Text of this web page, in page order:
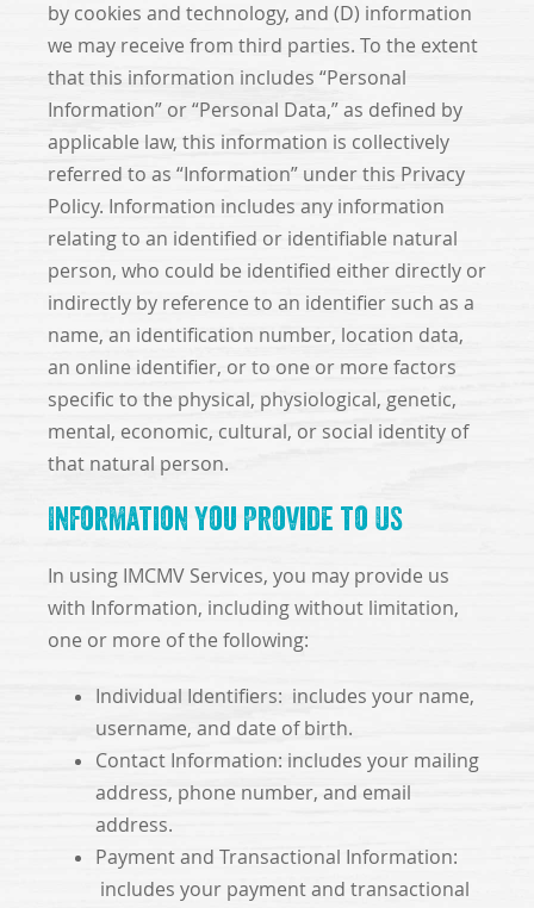
by cookies and technology, and (D) information
we may receive from third parties. To the extent
that this information includes “Personal
Information” or “Personal Data,” as defined by
applicable law, this information is collectively
referred to as “Information” under this Privacy
Policy. Information includes any information
relating to an identified or identifiable natural
person, who could be identified either directly or
indirectly by reference to an identifier such as a
name, an identification number, location data,
an online identifier, or to one or more factors
specific to the physical, physiological, genetic,
mental, economic, cultural, or social identity of
that natural person.
Information You Provide to Us
In using IMCMV Services, you may provide us
with Information, including without limitation,
one or more of the following:
Individual Identifiers: includes your name,
username, and date of birth.
Contact Information: includes your mailing
address, phone number, and email
address.
Payment and Transactional Information:
includes your payment and transactional